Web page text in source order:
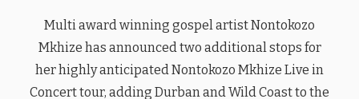
Multi award winning gospel artist Nontokozo
Mkhize has announced two additional stops for
her highly anticipated Nontokozo Mkhize Live in
Concert tour, adding Durban and Wild Coast to the